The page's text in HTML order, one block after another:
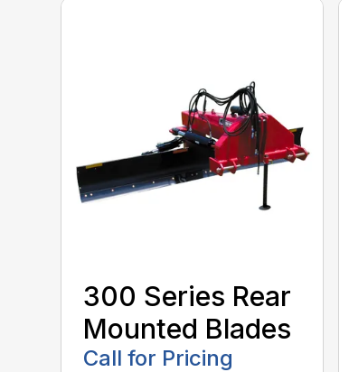
300 Series Rear
Mounted Blades
Call for Pricing